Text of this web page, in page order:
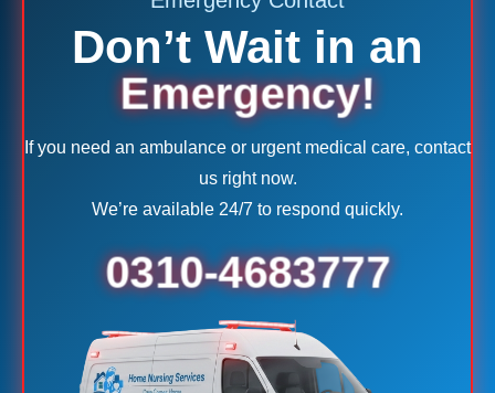
Don’t Wait in an
Emergency!
If you need an ambulance or urgent medical care, contact
us right now.
We’re available 24/7 to respond quickly.
0310-4683777